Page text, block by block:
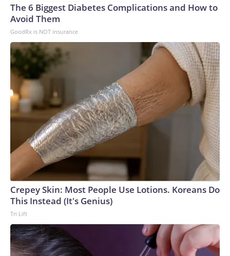
The 6 Biggest Diabetes Complications and How to
Avoid Them
GoodRx is NOT insurance
Crepey Skin: Most People Use Lotions. Koreans Do
This Instead (It's Genius)
Tri Lift